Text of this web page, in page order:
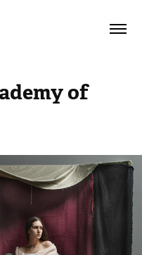
of